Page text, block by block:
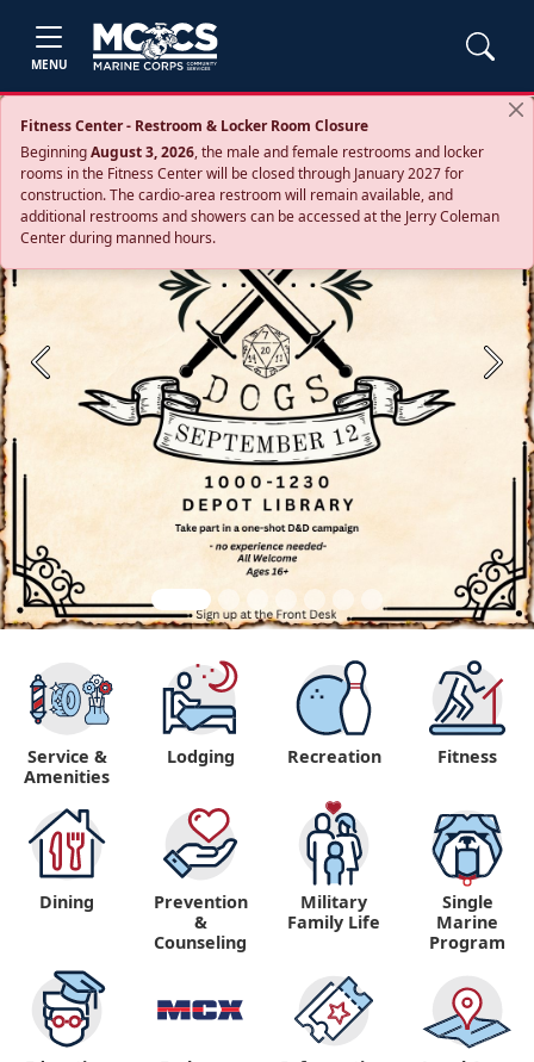
MENU
Fitness Center - Restroom & Locker Room Closure
BeginningAugust 3, 2026, the male and female restrooms and locker
rooms in the Fitness Center will be closed through January 2027 for
construction. The cardio‑area restroom will remain available, and
additional restrooms and showers can be accessed at the Jerry Coleman
Center during manned hours.
Previous Next
Service &
Amenities
Lodging Recreation Fitness
Dining
Prevention
&
Counseling
Military
Family Life
Single
Marine
Program